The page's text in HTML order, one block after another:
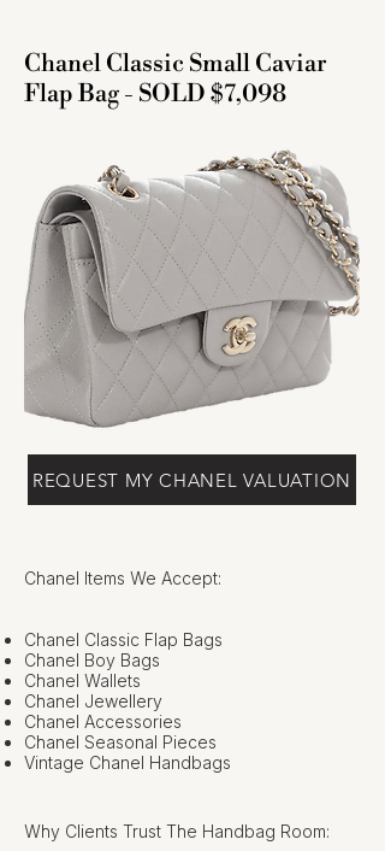
Chanel Classic Small Caviar
Flap Bag - SOLD $7,098
REQUEST MY CHANEL VALUATION
Chanel Items We Accept:
Chanel Classic Flap Bags
Chanel Boy Bags
Chanel Wallets
Chanel Jewellery
Chanel Accessories
Chanel Seasonal Pieces
Vintage Chanel Handbags
Why Clients Trust The Handbag Room: